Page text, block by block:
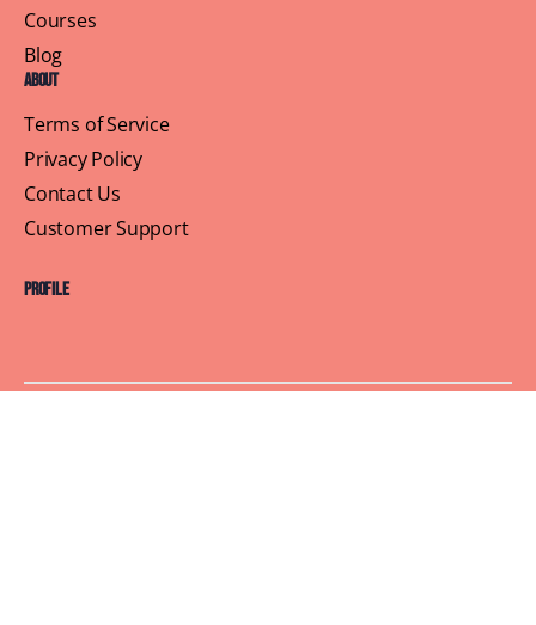
Courses
Blog
About
Terms of Service
Privacy Policy
Contact Us
Customer Support
Profile